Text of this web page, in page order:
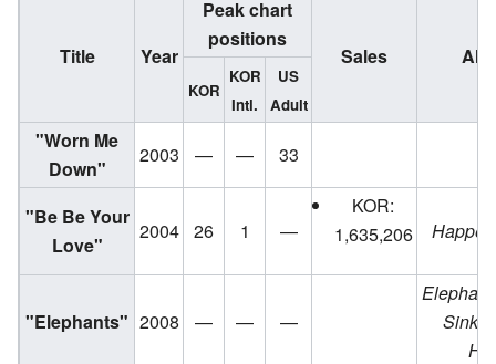
Title Year
Peak chart
positions
Sales
KOR
KOR
Intl.
US
Adult
"Worn Me
Down"
2003 — — 33
"Be Be Your
Love"
2004 26 1 —
KOR:
1,635,206
"Elephants" 2008 — — —